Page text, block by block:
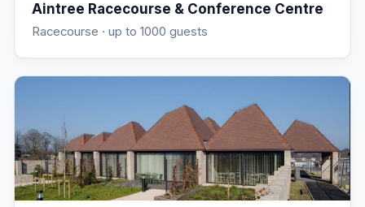
Aintree Racecourse & Conference Centre
Racecourse · up to 1000 guests